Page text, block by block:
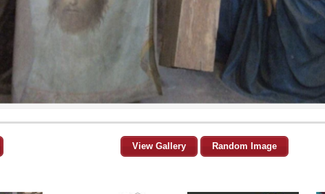
View Gallery Random Image